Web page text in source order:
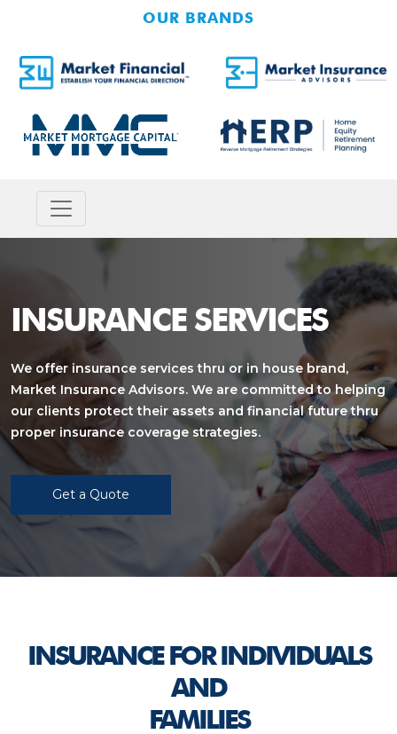
OUR BRANDS
INSURANCE SERVICES
We offer insurance services thru or in house brand,
Market Insurance Advisors. We are committed to helping
our clients protect their assets and financial future thru
proper insurance coverage strategies.
Get a Quote
INSURANCE FOR INDIVIDUALS
AND
FAMILIES